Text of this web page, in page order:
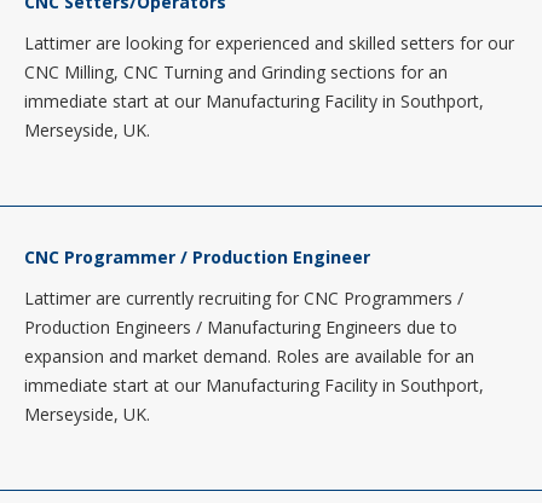
Lattimer are looking for experienced and skilled setters for our
CNC Milling, CNC Turning and Grinding sections for an
immediate start at our Manufacturing Facility in Southport,
Merseyside, UK.
CNC Programmer / Production Engineer
Lattimer are currently recruiting for CNC Programmers /
Production Engineers / Manufacturing Engineers due to
expansion and market demand. Roles are available for an
immediate start at our Manufacturing Facility in Southport,
Merseyside, UK.